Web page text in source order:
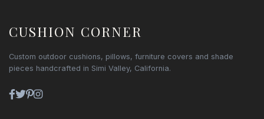
CUSHION CORNER
Custom outdoor cushions, pillows, furniture covers and shade
pieces handcrafted in Simi Valley, California.